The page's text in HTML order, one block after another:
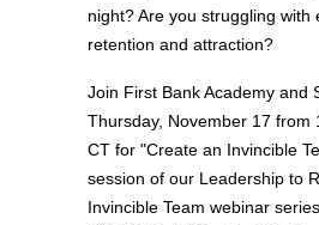
night? Are you struggling with
retention and attraction?
Join First Bank Academy and
Thursday, November 17 from
CT for "Create an Invincible
session of our Leadership to
Invincible Team webinar